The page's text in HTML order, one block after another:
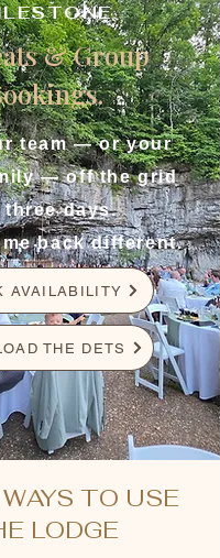
& Group
team — or your
— off the grid
three days.
back different.
AVAILABILITY
THE DETS
TO USE
LODGE